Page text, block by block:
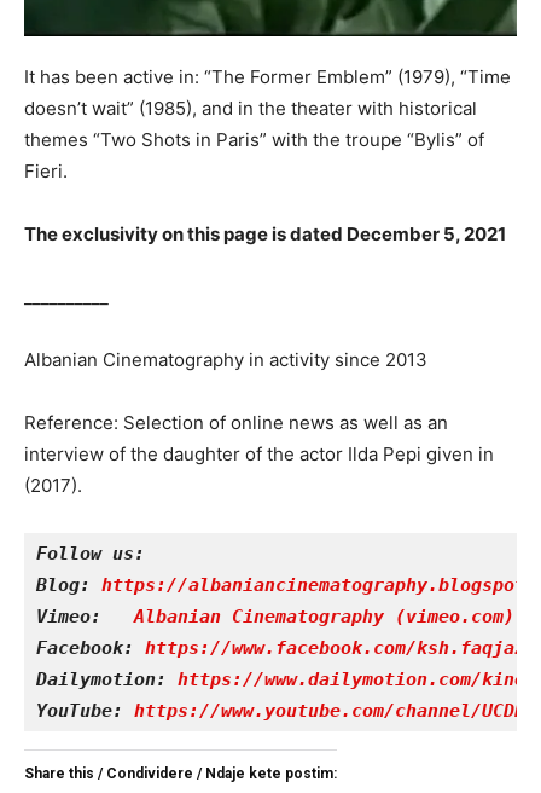
It has been active in: “The Former Emblem” (1979), “Time
doesn’t wait” (1985), and in the theater with historical
themes “Two Shots in Paris” with the troupe “Bylis” of
Fieri.
The exclusivity on this page is dated December 5, 2021
Albanian Cinematography in activity since 2013
Reference: Selection of online news as well as an
interview of the daughter of the actor Ilda Pepi given in
(2017).
Follow us:
Blog: https://
Vimeo:
Albanian Cinematography (vimeo.com)
Facebook: https://www.facebook.com/
Dailymotion: https://www.dailymotion.com/
YouTube: https://www.youtube.com/channel/
Share this / Condividere / Ndaje kete postim: